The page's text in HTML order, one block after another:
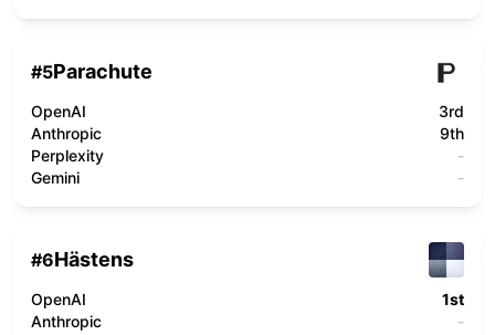
#5Parachute
OpenAI
3rd
Anthropic
9th
Perplexity
-
Gemini
-
#6Hästens
OpenAI
1st
Anthropic
-